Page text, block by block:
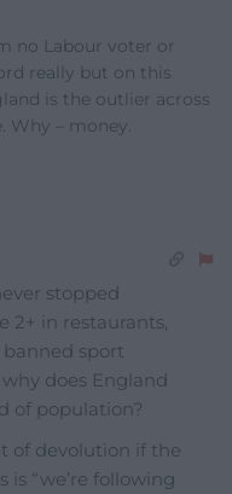
no Labour voter or
really but on this
is the outlier across
Why – money.
stopped
2+ in restaurants,
sport
does England
of population?
of devolution if the
is “we’re following